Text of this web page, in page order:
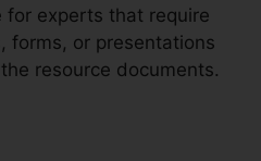
for experts that require
forms, or presentations
resource documents.